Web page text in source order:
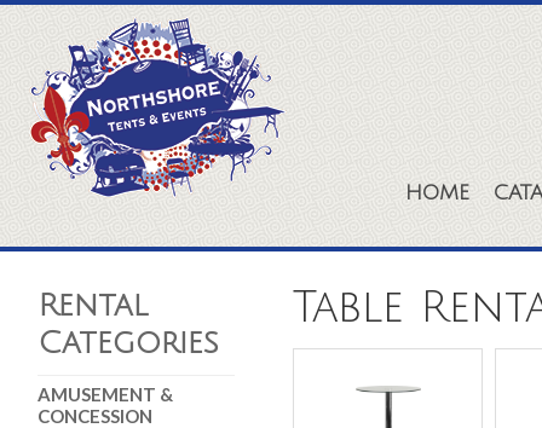
HOME
Rental
Categories
AMUSEMENT &
CONCESSION
Table